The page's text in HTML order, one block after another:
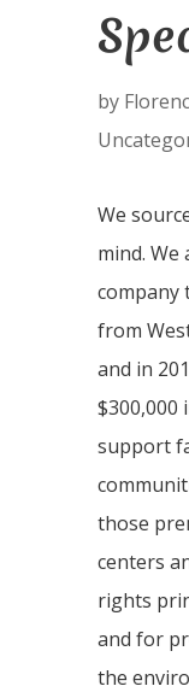
by
We
mind.
company
from
and in
$300,000
support
those
centers
rights
and for
the